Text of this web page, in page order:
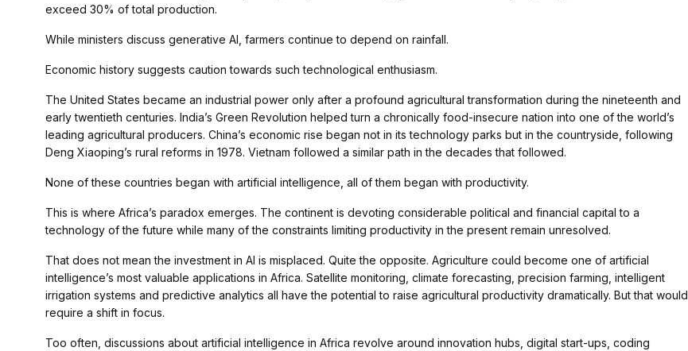
exceed 30% of total production.
While ministers discuss generative AI, farmers continue to depend on rainfall.
Economic history suggests caution towards such technological enthusiasm.
The United States became an industrial power only after a profound agricultural transformation during the nineteenth and
early twentieth centuries. India’s Green Revolution helped turn a chronically food-insecure nation into one of the world’s
leading agricultural producers. China’s economic rise began not in its technology parks but in the countryside, following
Deng Xiaoping’s rural reforms in 1978. Vietnam followed a similar path in the decades that followed.
None of these countries began with artificial intelligence, all of them began with productivity.
This is where Africa’s paradox emerges. The continent is devoting considerable political and financial capital to a
technology of the future while many of the constraints limiting productivity in the present remain unresolved.
That does not mean the investment in AI is misplaced. Quite the opposite. Agriculture could become one of artificial
intelligence’s most valuable applications in Africa. Satellite monitoring, climate forecasting, precision farming, intelligent
irrigation systems and predictive analytics all have the potential to raise agricultural productivity dramatically. But that would
require a shift in focus.
Too often, discussions about artificial intelligence in Africa revolve around innovation hubs, digital start-ups, coding